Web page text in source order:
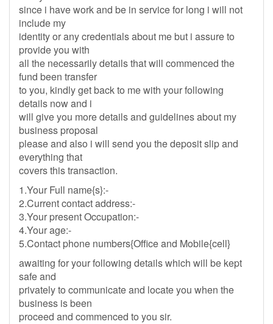
since i have work and be in service for long i will not
include my
identity or any credentials about me but i assure to
provide you with
all the necessarily details that will commenced the
fund been transfer
to you, kindly get back to me with your following
details now and i
will give you more details and guidelines about my
business proposal
please and also i will send you the deposit slip and
everything that
covers this transaction.
1.Your Full name{s}:-
2.Current contact address:-
3.Your present Occupation:-
4.Your age:-
5.Contact phone numbers{Office and Mobile{cell}
awaiting for your following details which will be kept
safe and
privately to communicate and locate you when the
business is been
proceed and commenced to you sir.